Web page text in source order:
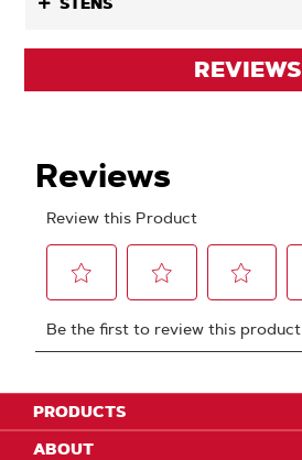
REVIEWS
PRODUCTS
ABOUT